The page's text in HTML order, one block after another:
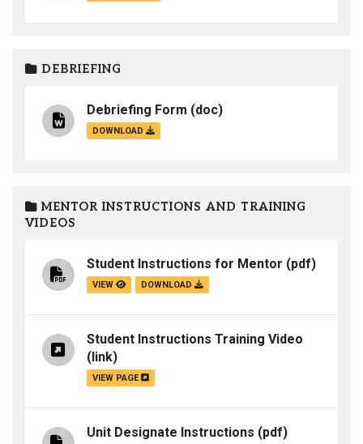
DEBRIEFING
Debriefing Form (doc)
DOWNLOAD
MENTOR INSTRUCTIONS AND TRAINING
VIDEOS
Student Instructions for Mentor (pdf)
VIEW DOWNLOAD
Student Instructions Training Video
(link)
VIEW PAGE
Unit Designate Instructions (pdf)